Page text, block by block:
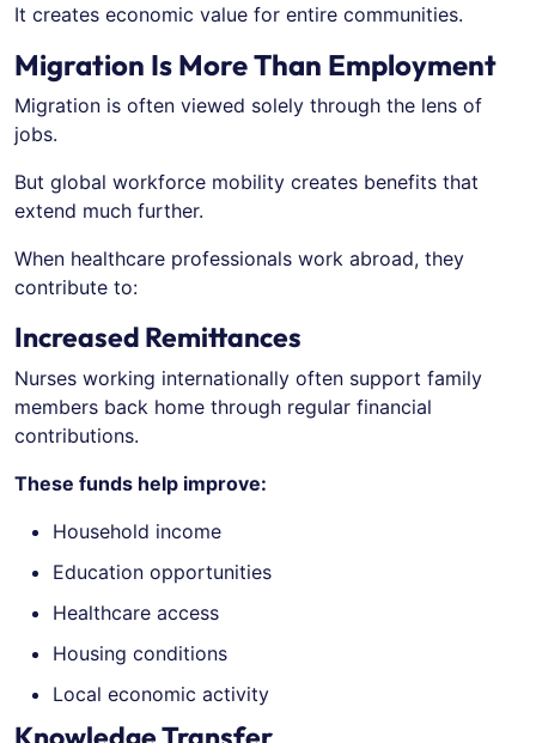
It creates economic value for entire communities.
Migration Is More Than Employment
Migration is often viewed solely through the lens of
jobs.
But global workforce mobility creates benefits that
extend much further.
When healthcare professionals work abroad, they
contribute to:
Increased Remittances
Nurses working internationally often support family
members back home through regular financial
contributions.
These funds help improve:
Household income
Education opportunities
Healthcare access
Housing conditions
Local economic activity
Knowledge Transfer